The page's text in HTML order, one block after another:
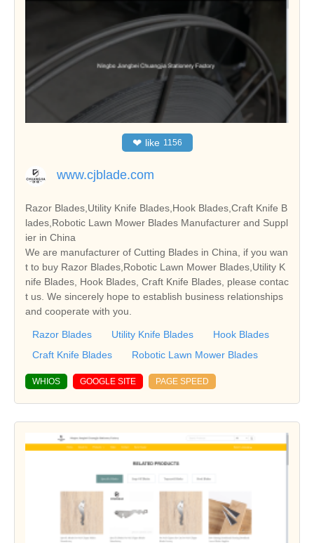
❤ like 1156
www.cjblade.com
Razor Blades,Utility Knife Blades,Hook Blades,Craft Knife B
lades,Robotic Lawn Mower Blades Manufacturer and Suppl
ier in China
We are manufacturer of Cutting Blades in China, if you wan
t to buy Razor Blades,Robotic Lawn Mower Blades,Utility K
nife Blades, Hook Blades, Craft Knife Blades, please contac
t us. We sincerely hope to establish business relationships
and cooperate with you.
Razor Blades Utility Knife Blades
Hook Blades
Craft Knife Blades
Robotic Lawn Mower Blades
WHIOS GOOGLE SITE PAGE SPEED